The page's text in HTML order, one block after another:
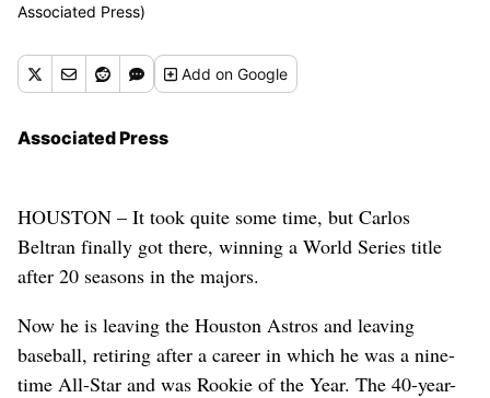
Associated Press)
Addon Google
Associated Press
HOUSTON – It took quite some time, but Carlos
Beltran finally got there, winning a World Series title
after 20 seasons in the majors.
Now he is leaving the Houston Astros and leaving
baseball, retiring after a career in which he was a nine-
time All-Star and was Rookie of the Year. The 40-year-